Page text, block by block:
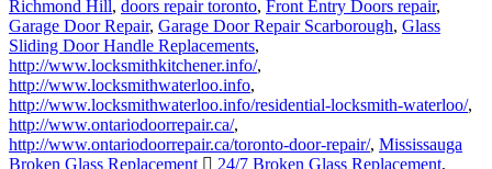
Richmond Hill, doors repair toronto, Front Entry Doors repair,
Garage Door Repair, Garage Door Repair Scarborough, Glass
Sliding Door Handle Replacements,
http://www.locksmithkitchener.info/,
http://www.locksmithwaterloo.info,
http://www.locksmithwaterloo.info/residential-locksmith-waterloo/,
http://www.ontariodoorrepair.ca/,
http://www.ontariodoorrepair.ca/toronto-door-repair/, Mississauga
Broken Glass Replacement
24/7 Broken Glass Replacement,